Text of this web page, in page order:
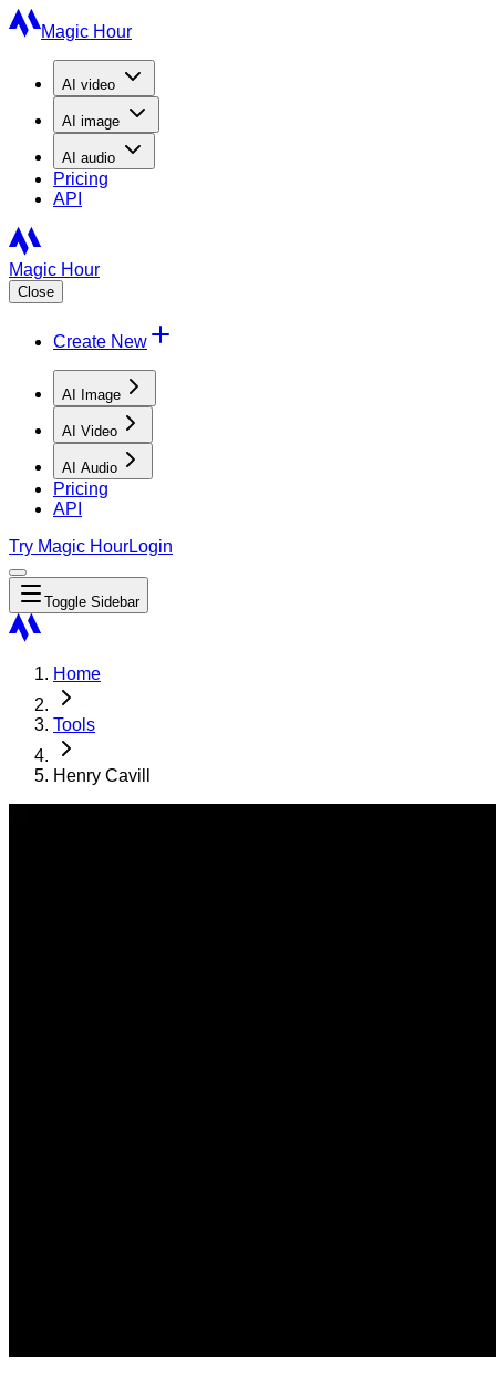
Magic Hour
AI video
AI image
AI audio
Pricing
API
Magic Hour
Close
Create New
AI Image
AI Video
AI Audio
Pricing
API
Try Magic HourLogin
Toggle Sidebar
Home
Tools
Henry Cavill